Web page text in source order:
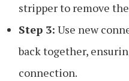
stripper to remove
Step 3: Use new
back together,
connection.